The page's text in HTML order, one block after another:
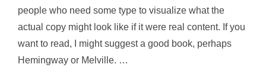
people who need some type to visualize what the
actual copy might look like if it were real content. If you
want to read, I might suggest a good book, perhaps
Hemingway or Melville. …